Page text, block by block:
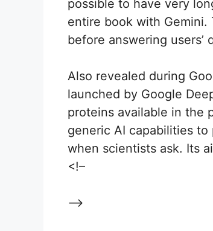
possible to have very
entire book with Gemini.
before answering users’
Also revealed during
launched by Google
proteins available in the
generic AI capabilities
when scientists ask. Its
<!–
–>